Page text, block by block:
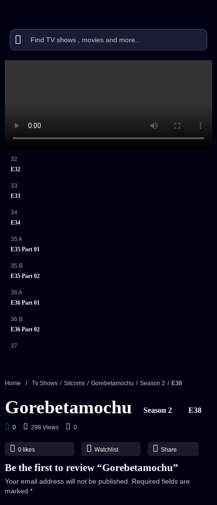
32
E32
33
E33
34
E34
35 A
E35 Part 01
35 B
E35 Part 02
36 A
E36 Part 01
36 B
E36 Part 02
37
E38
E39 Part 01
39 B
40 A
E40 Part 01
40 B
E40 Part 02
Home / Tv Shows / Sitcoms / Gorebetamochu / Season 2 / E38
Gorebetamochu Season 2 E38
0 298 Views 0
0 likes Watchlist Share
Be the first to review “Gorebetamochu”
Your email address will not be published. Required fields are
marked *